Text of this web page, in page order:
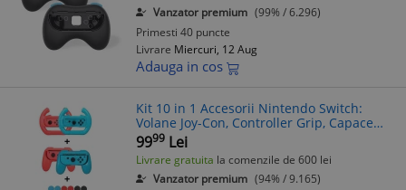
Vanzator premium (99% / 6.296)
Primesti 40 puncte
Livrare Miercuri, 12 Aug
Adauga in cos
Kit 10 in 1 Accesorii Nintendo Switch:
Volane Joy-Con, Controller Grip, Capace
Joy-Con
9999 Lei
Livrare gratuita la comenzile de 600 lei
Vanzator premium (94% / 9.165)